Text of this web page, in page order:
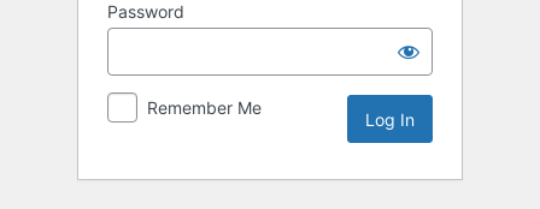
Password
Remember Me